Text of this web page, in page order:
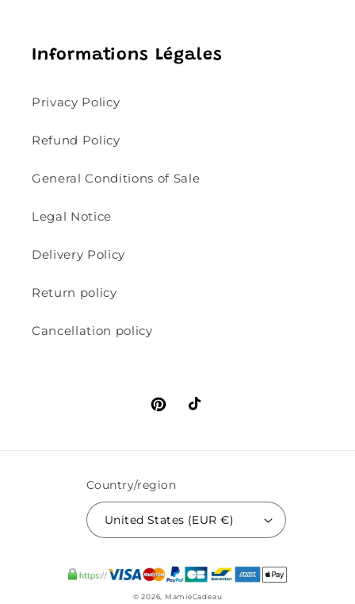
Informations Légales
Privacy Policy
Refund Policy
General Conditions of Sale
Legal Notice
Delivery Policy
Return policy
Cancellation policy
PinterestTikTok
Country/region
United States (EUR €)
© 2026, MamieCadeau